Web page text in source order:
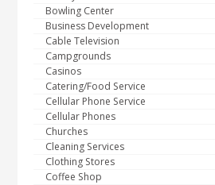
Bowling Center
Business Development
Cable Television
Campgrounds
Casinos
Catering/Food Service
Cellular Phone Service
Cellular Phones
Churches
Cleaning Services
Clothing Stores
Coffee Shop